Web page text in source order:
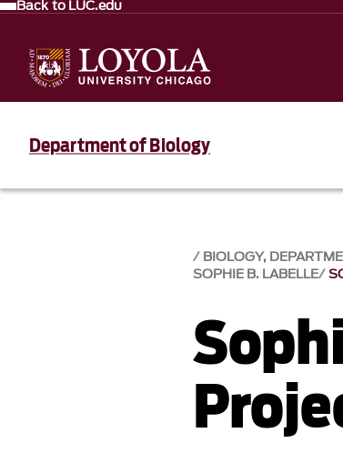
Back to LUC.edu
Department of Biology
BIOLOGY,
SOPHIE B. LABELLE